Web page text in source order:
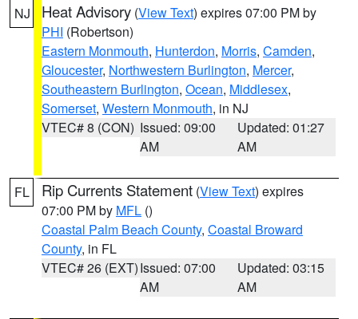
NJ Heat Advisory (View Text) expires 07:00 PM by
PHI (Robertson)
Eastern Monmouth, Hunterdon, Morris, Camden,
Gloucester, Northwestern Burlington, Mercer,
Southeastern Burlington, Ocean, Middlesex,
Somerset, Western Monmouth, in NJ
VTEC# 8 (CON) Issued: 09:00
AM
Updated: 01:27
AM
FL Rip Currents Statement (View Text) expires
07:00 PM by MFL ()
Coastal Palm Beach County, Coastal Broward
County, in FL
VTEC# 26 (EXT)Issued: 07:00
AM
Updated: 03:15
AM